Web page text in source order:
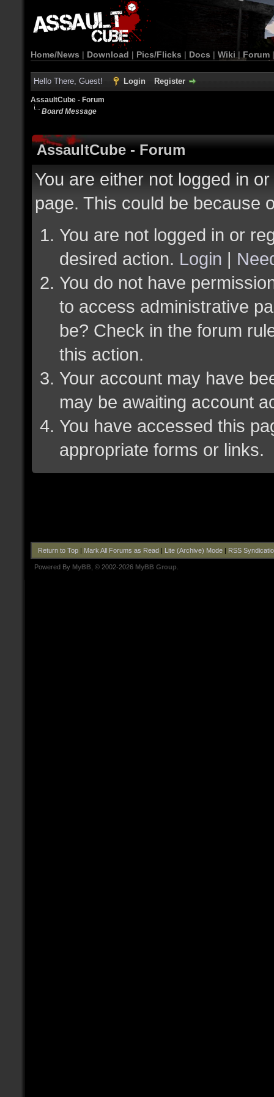
Home/News | Download | Pics/Flicks | Docs | Wiki | Forum
Hello There, Guest! Login Register
AssaultCube - Forum
Board Message
AssaultCube - Forum
You are either not logged in
page. This could be because
You are not logged in or
desired action. Login |
You do not have
to access administrative
be? Check in the forum
this action.
Your account may have
may be awaiting account
You have accessed this
appropriate forms or links.
Return to Top| Mark All Forums as Read| Lite (Archive) Mode| RSS
Powered By MyBB , © 2002-2026 MyBB Group